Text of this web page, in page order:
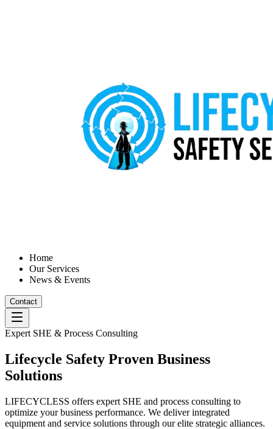
Home
Our Services
News & Events
Contact
Expert SHE & Process Consulting
Lifecycle Safety Proven Business
Solutions
LIFECYCLESS offers expert SHE and process consulting to
optimize your business performance. We deliver integrated
equipment and service solutions through our elite strategic alliances.